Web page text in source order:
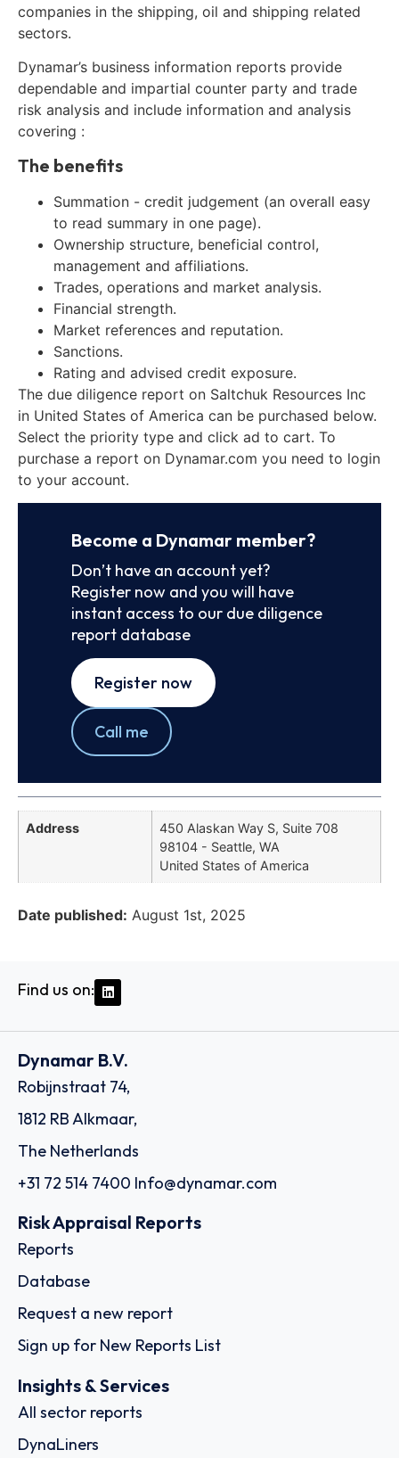
companies in the shipping, oil and shipping related
sectors.
Dynamar’s business information reports provide
dependable and impartial counter party and trade
risk analysis and include information and analysis
covering :
The benefits
Summation - credit judgement (an overall easy
to read summary in one page).
Ownership structure, beneficial control,
management and affiliations.
Trades, operations and market analysis.
Financial strength.
Market references and reputation.
Sanctions.
Rating and advised credit exposure.
The due diligence report on Saltchuk Resources Inc
in United States of America can be purchased below.
Select the priority type and click ad to cart. To
purchase a report on Dynamar.com you need to login
to your account.
Become a Dynamar member?
Don’t have an account yet?
Register now and you will have
instant access to our due diligence
report database
Register now
Call me
Address
450 Alaskan Way S, Suite 708
98104 - Seattle, WA
United States of America
Date published: August 1st, 2025
Find us on:
Dynamar B.V.
Robijnstraat 74,
1812 RB Alkmaar,
The Netherlands
+31 72 514 7400 Info@dynamar.com
Risk Appraisal Reports
Reports
Database
Request a new report
Sign up for New Reports List
Insights & Services
All sector reports
DynaLiners